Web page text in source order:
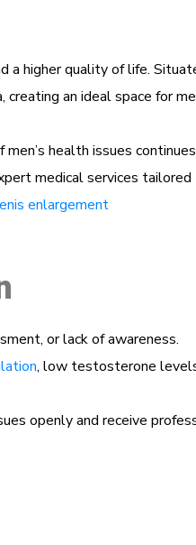
a higher quality of life.
an ideal space for
health issues
medical services tailored
enlargement
or lack of awareness.
, low testosterone
openly and receive